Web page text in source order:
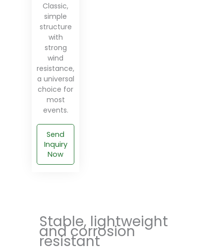
Classic,
simple
structure
with
strong
wind
resistance,
a universal
choice for
most
events.
Send
Inquiry
Now
Stable, lightweight
and corrosion
resistant